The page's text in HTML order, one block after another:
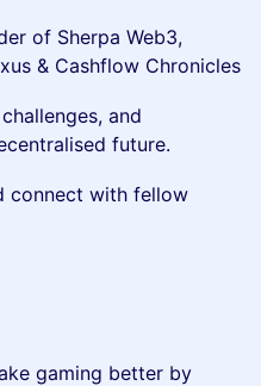
of Sherpa Web3,
& Cashflow Chronicles
and
future.
connect with fellow
gaming better by